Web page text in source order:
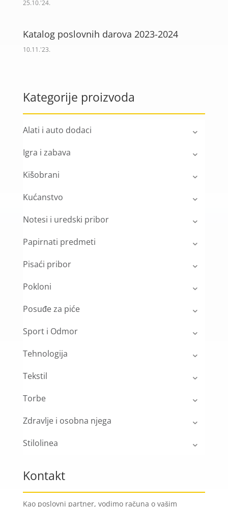
25.10.'24.
Katalog poslovnih darova 2023-2024
10.11.'23.
Kategorije proizvoda
Alati i auto dodaci
Igra i zabava
Kišobrani
Kućanstvo
Notesi i uredski pribor
Papirnati predmeti
Pisaći pribor
Pokloni
Posuđe za piće
Sport i Odmor
Tehnologija
Tekstil
Torbe
Zdravlje i osobna njega
Stilolinea
Kontakt
Kao poslovni partner, vodimo računa o vašim